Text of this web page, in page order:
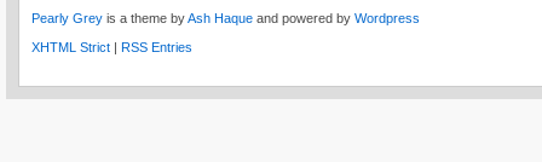
Pearly Grey is a theme byAsh Haque and powered by Wordpress
XHTML Strict | RSS Entries